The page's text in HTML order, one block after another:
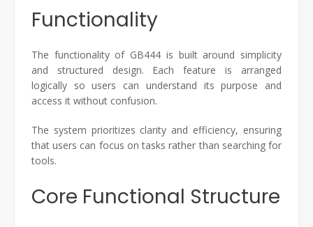
Functionality
The functionality of GB444 is built around simplicity
and structured design. Each feature is arranged
logically so users can understand its purpose and
access it without confusion.
The system prioritizes clarity and efficiency, ensuring
that users can focus on tasks rather than searching for
tools.
Core Functional Structure